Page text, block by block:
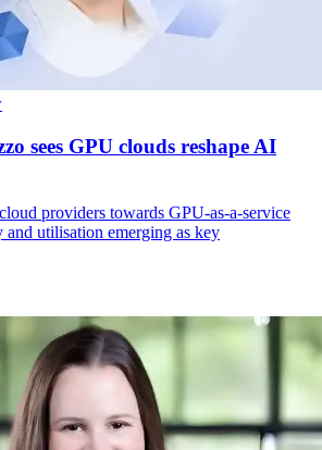
sees GPU clouds reshape AI
providers towards GPU-as-a-service
utilisation emerging as key